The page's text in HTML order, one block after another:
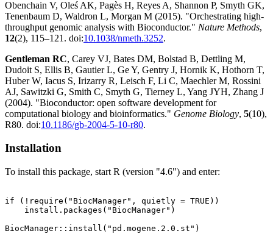
Obenchain V, Oleś AK, Pagès H, Reyes A, Shannon P, Smyth GK,
Tenenbaum D, Waldron L, Morgan M (2015). "Orchestrating high-
throughput genomic analysis with Bioconductor." Nature Methods,
12(2), 115–121. doi:10.1038/nmeth.3252.
Gentleman RC, Carey VJ, Bates DM, Bolstad B, Dettling M,
Dudoit S, Ellis B, Gautier L, Ge Y, Gentry J, Hornik K, Hothorn T,
Huber W, Iacus S, Irizarry R, Leisch F, Li C, Maechler M, Rossini
AJ, Sawitzki G, Smith C, Smyth G, Tierney L, Yang JYH, Zhang J
(2004). "Bioconductor: open software development for
computational biology and bioinformatics." Genome Biology, 5(10),
R80. doi:10.1186/gb-2004-5-10-r80.
Installation
To install this package, start R (version "4.6") and enter:
if (!require("BiocManager", quietly = TRUE))
    install.packages("BiocManager")